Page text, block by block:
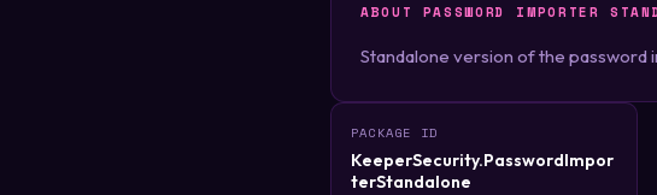
ABOUT PASSWORD IMPORTER
Standalone version of the
PACKAGE ID
KeeperSecurity.PasswordImpor
terStandalone